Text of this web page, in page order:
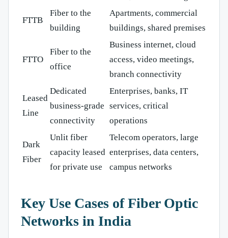
FTTB
Fiber to the
building
Apartments, commercial
buildings, shared premises
FTTO
Fiber to the
office
Business internet, cloud
access, video meetings,
branch connectivity
Leased
Line
Dedicated
business-grade
connectivity
Enterprises, banks, IT
services, critical
operations
Dark
Fiber
Unlit fiber
capacity leased
for private use
Telecom operators, large
enterprises, data centers,
campus networks
Key Use Cases of Fiber Optic
Networks in India